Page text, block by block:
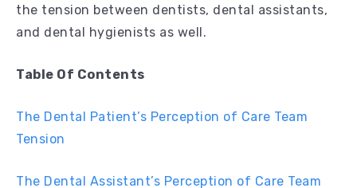
the tension between dentists, dental assistants,
and dental hygienists as well.
Table Of Contents
The Dental Patient’s Perception of Care Team
Tension
The Dental Assistant’s Perception of Care Team